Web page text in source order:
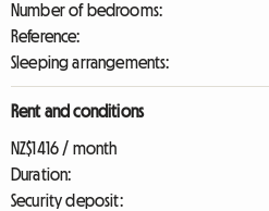
Number of bedrooms:
Reference:
Sleeping arrangements:
Rent and conditions
NZ$1416 / month
Duration:
Security deposit: